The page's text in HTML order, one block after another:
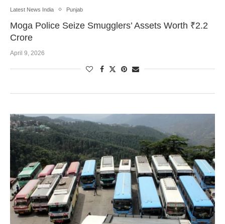
Latest News India Punjab
Moga Police Seize Smugglers’ Assets Worth ₹2.2
Crore
April 9, 2026